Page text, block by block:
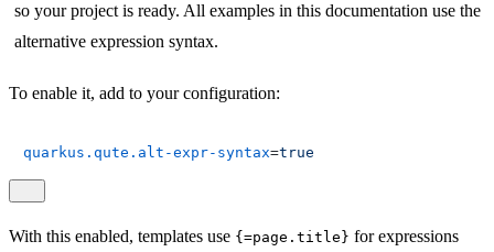
so your project is ready. All examples in this documentation use the
alternative expression syntax.
To enable it, add to your configuration:
quarkus.qute.alt-expr-syntax=true
With this enabled, templates use {=page.title} for expressions